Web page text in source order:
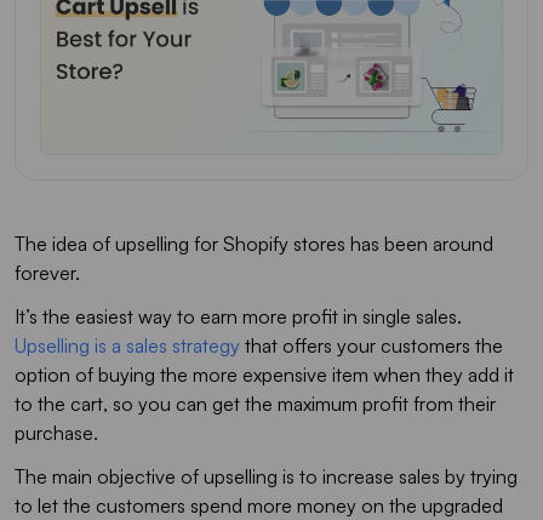
The idea of upselling for Shopify stores has been around
forever.
It’s the easiest way to earn more profit in single sales.
Upselling is a sales strategy that offers your customers the
option of buying the more expensive item when they add it
to the cart, so you can get the maximum profit from their
purchase.
The main objective of upselling is to increase sales by trying
to let the customers spend more money on the upgraded